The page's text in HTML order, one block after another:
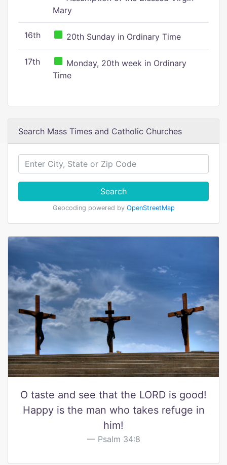
Mary
16th 20th Sunday in Ordinary Time
17th
Monday, 20th week in Ordinary
Time
Search Mass Times and Catholic Churches
Search
Geocoding powered by OpenStreetMap
O taste and see that the LORD is good!
Happy is the man who takes refuge in
him!
Psalm 34:8